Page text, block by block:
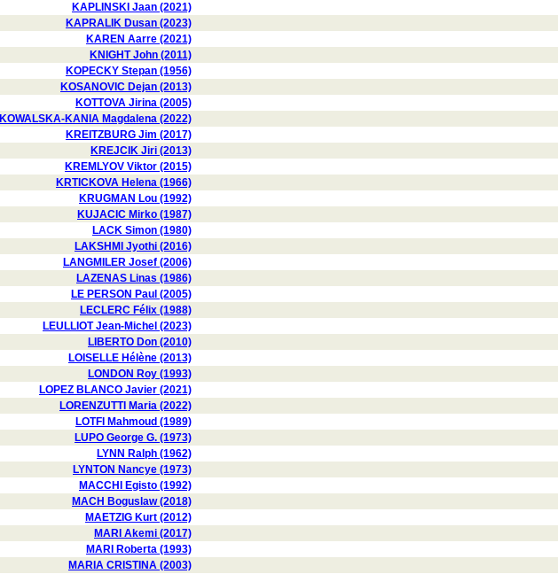
KAPLINSKI Jaan (2021)
KAPRALIK Dusan (2023)
KAREN Aarre (2021)
KNIGHT John (2011)
KOPECKY Stepan (1956)
KOSANOVIC Dejan (2013)
KOTTOVA Jirina (2005)
KOWALSKA-KANIA Magdalena (2022)
KREITZBURG Jim (2017)
KREJCIK Jiri (2013)
KREMLYOV Viktor (2015)
KRTICKOVA Helena (1966)
KRUGMAN Lou (1992)
KUJACIC Mirko (1987)
LACK Simon (1980)
LAKSHMI Jyothi (2016)
LANGMILER Josef (2006)
LAZENAS Linas (1986)
LE PERSON Paul (2005)
LECLERC Félix (1988)
LEULLIOT Jean-Michel (2023)
LIBERTO Don (2010)
LOISELLE Hélène (2013)
LONDON Roy (1993)
LOPEZ BLANCO Javier (2021)
LORENZUTTI Maria (2022)
LOTFI Mahmoud (1989)
LUPO George G. (1973)
LYNN Ralph (1962)
LYNTON Nancye (1973)
MACCHI Egisto (1992)
MACH Boguslaw (2018)
MAETZIG Kurt (2012)
MARI Akemi (2017)
MARI Roberta (1993)
MARIA CRISTINA (2003)